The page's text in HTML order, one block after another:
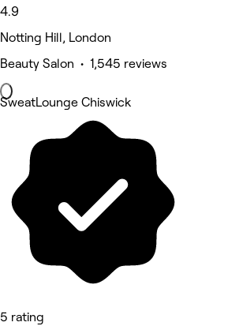
4.9
Notting Hill, London
Beauty Salon • 1,545 reviews
SweatLounge Chiswick
5 rating